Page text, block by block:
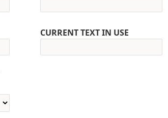
CURRENT TEXT IN USE